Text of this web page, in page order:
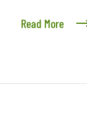
Read More